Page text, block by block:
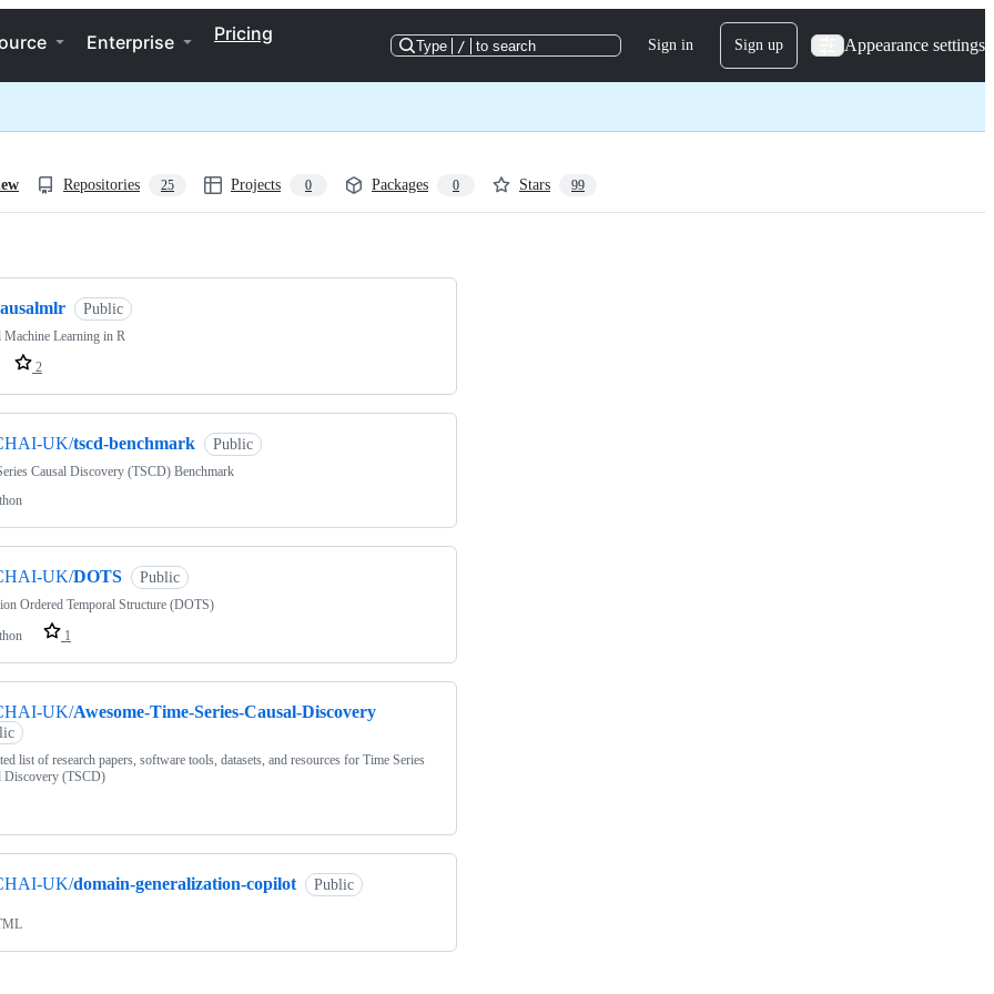
Enterprise Pricing
Type / to search Sign in Sign up Appearance settings
Repositories 25 Projects 0 Packages 0 Stars 99
Public
Machine Learning in R
2
UK/tscd-benchmark Public
Causal Discovery (TSCD) Benchmark
UK/DOTS Public
Ordered Temporal Structure (DOTS)
1
UK/Awesome-Time-Series-Causal-Discovery
list of research papers, software tools, datasets, and resources for Time Series
Discovery (TSCD)
UK/domain-generalization-copilot Public